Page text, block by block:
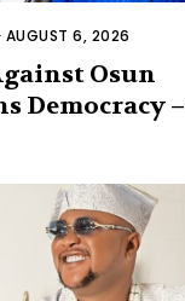
AUGUST 6, 2026
Osun
Democracy –